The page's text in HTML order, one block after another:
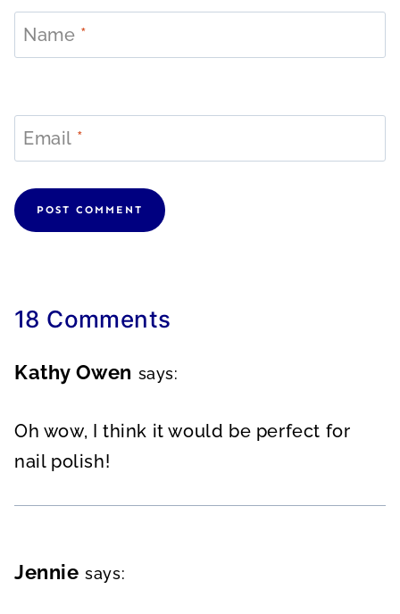
Name *
Email *
18 Comments
Kathy Owen says:
Oh wow, I think it would be perfect for
nail polish!
Jennie says: